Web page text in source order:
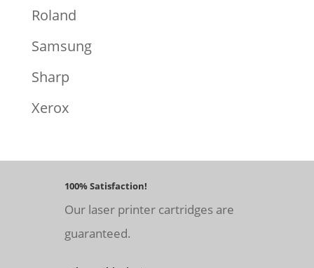
Roland
Samsung
Sharp
Xerox
100% Satisfaction!
Our laser printer cartridges are
guaranteed.